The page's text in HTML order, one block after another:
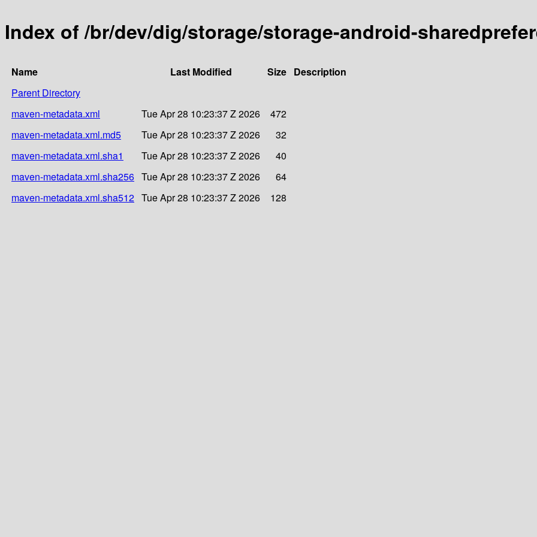
Index of /br/dev/dig/storage/storage-android-
Name Last Modified Size Description
Parent Directory
maven-metadata.xml
Tue Apr 28 10:23:37 Z 2026
472
maven-metadata.xml.md5
Tue Apr 28 10:23:37 Z 2026
32
maven-metadata.xml.sha1
Tue Apr 28 10:23:37 Z 2026
40
maven-metadata.xml.sha256 Tue Apr 28 10:23:37 Z 2026
64
maven-metadata.xml.sha512 Tue Apr 28 10:23:37 Z 2026 128